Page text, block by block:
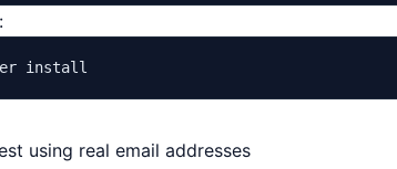
using real email addresses